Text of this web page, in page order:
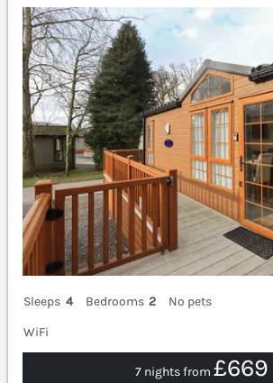
Sleeps 4 Bedrooms 2
No pets
WiFi
7 nights from £669